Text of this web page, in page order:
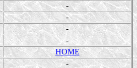
-
-
-
-
HOME
-